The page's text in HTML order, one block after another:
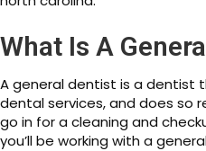
What Is A
A general dentist is a dentist
dental services, and does so
go in for a cleaning and
you’ll be working with a